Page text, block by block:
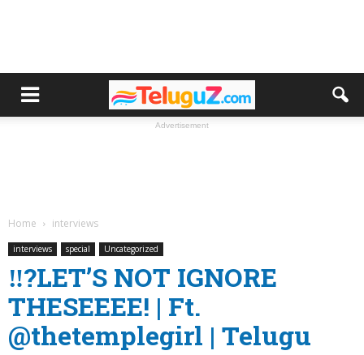
Advertisement
Home interviews
interviews special Uncategorized
‼️?LET’S NOT IGNORE
THESEEEE! | Ft.
‪@thetemplegirl‬ | Telugu